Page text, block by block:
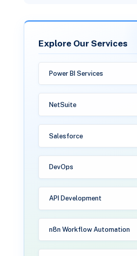
Explore Our Services
Power BI Services
NetSuite
Salesforce
DevOps
API Development
n8n Workflow Automation